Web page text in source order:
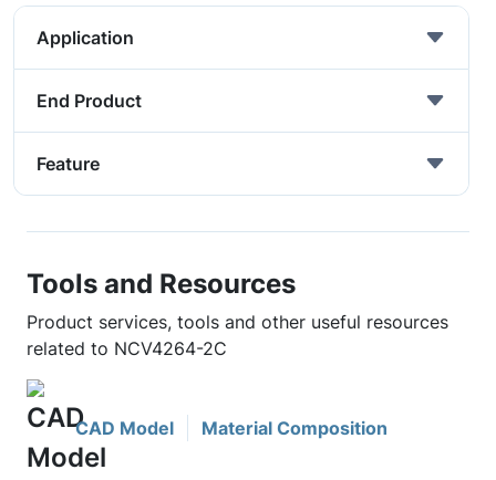
Application
End Product
Feature
Tools and Resources
Product services, tools and other useful resources
related to NCV4264-2C
CAD Model Material Composition